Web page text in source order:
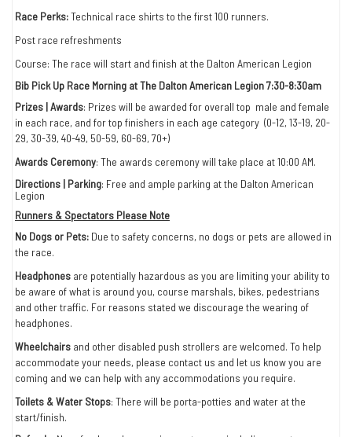
Race Perks:Technical race shirts to the first 100 runners.
Post race refreshments
Course: The race will start and finish at the Dalton American Legion
Bib Pick Up Race Morning at The Dalton American Legion 7:30-8:30am
Prizes | Awards: Prizes will be awarded for overall top male and female
in each race, and for top finishers in each age category (0-12, 13-19, 20-
29, 30-39, 40-49, 50-59, 60-69, 70+)
Awards Ceremony: The awards ceremony will take place at 10:00 AM.
Directions | Parking: Free and ample parking at the Dalton American
Legion
Runners & Spectators Please Note
No Dogs or Pets: Due to safety concerns, no dogs or pets are allowed in
the race.
Headphones are potentially hazardous as you are limiting your ability to
be aware of what is around you, course marshals, bikes, pedestrians
and other traffic. For reasons stated we discourage the wearing of
headphones.
Wheelchairs and other disabled push strollers are welcomed. To help
accommodate your needs, please contact us and let us know you are
coming and we can help with any accommodations you require.
Toilets & Water Stops: There will be porta-potties and water at the
start/finish.